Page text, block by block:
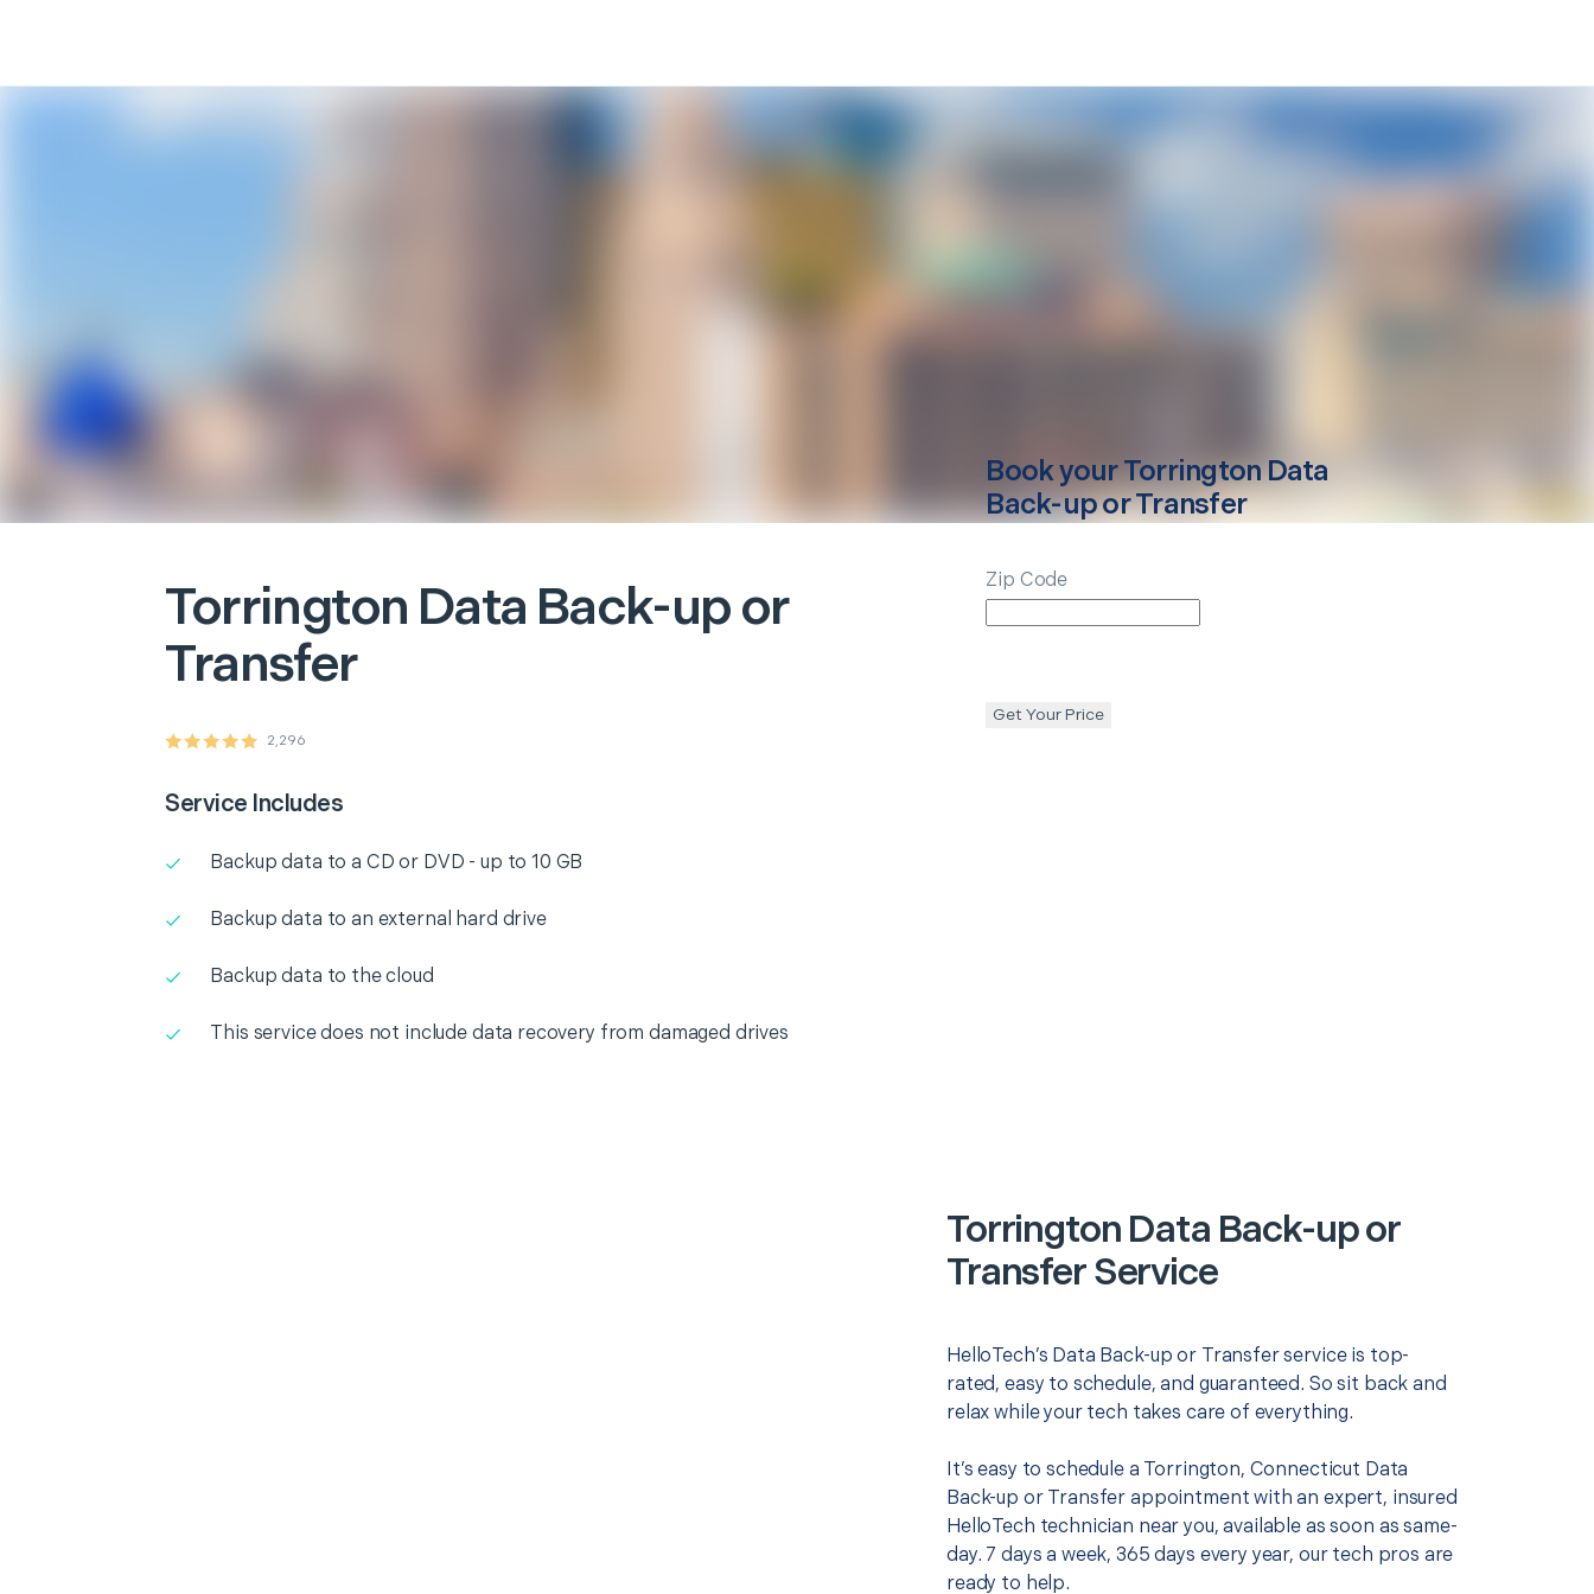
Torrington Data Back-up or
Transfer
2,296
Service Includes
Backup data to a CD or DVD - up to 10 GB
Backup data to an external hard drive
Backup data to the cloud
This service does not include data recovery from damaged drives
Book yourTorringtonData
Back-up or Transfer
Zip Code
Get Your Price
Torrington Data Back-up or
Transfer Service
HelloTech’s Data Back-up or Transfer service is top-
rated, easy to schedule, and guaranteed. So sit back and
relax while your tech takes care of everything.
It’s easy to schedule a Torrington, Connecticut Data
Back-up or Transfer appointment with an expert, insured
HelloTech technician near you, available as soon as same-
day. 7 days a week, 365 days every year, our tech pros are
ready to help.